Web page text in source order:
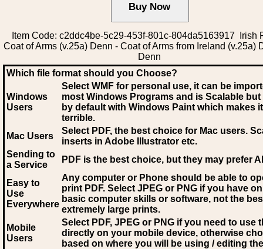
Item Code: c2ddc4be-5c29-453f-801c-804da5163917 Irish
Coat of Arms (v.25a) Denn - Coat of Arms from Ireland (v.25a)
Denn
Which file format should you Choose?
Windows
Users
Select WMF for personal use, it can be
most Windows Programs and is Scalable
by default with Windows Paint which makes
terrible.
Mac Users
Select PDF, the best choice for Mac users.
inserts in Adobe Illustrator etc.
Sending to
a Service
PDF is the best choice, but they may prefer AI
Easy to
Use
Everywhere
Any computer or Phone should be able to
print PDF. Select JPEG or PNG if you have
basic computer skills or software, not the
extremely large prints.
Mobile
Users
Select PDF, JPEG or PNG if you need to use
directly on your mobile device, otherwise
based on where you will be using / editing